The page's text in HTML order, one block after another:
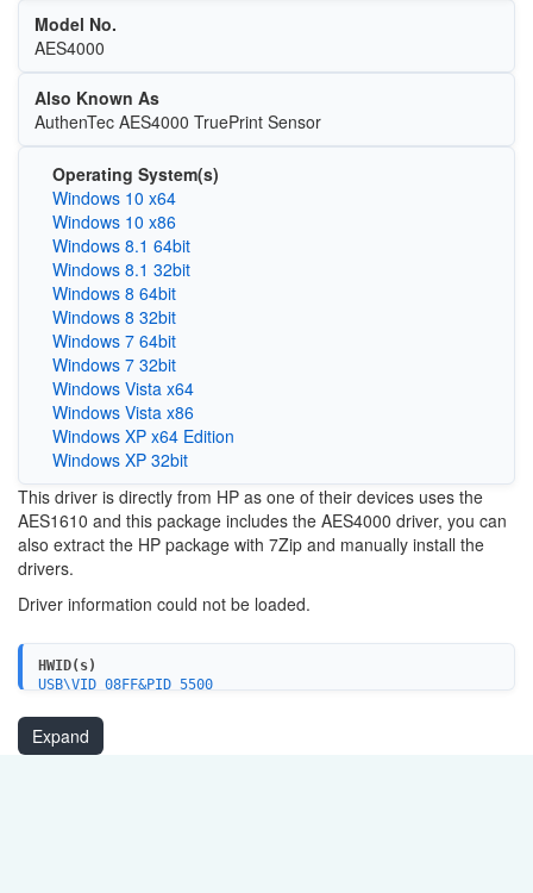
Model No.
AES4000
Also Known As
AuthenTec AES4000 TruePrint Sensor
Operating System(s)
Windows 10 x64
Windows 10 x86
Windows 8.1 64bit
Windows 8.1 32bit
Windows 8 64bit
Windows 8 32bit
Windows 7 64bit
Windows 7 32bit
Windows Vista x64
Windows Vista x86
Windows XP x64 Edition
Windows XP 32bit
This driver is directly from HP as one of their devices uses the
AES1610 and this package includes the AES4000 driver, you can
also extract the HP package with 7Zip and manually install the
drivers.
Driver information could not be loaded.
HWID(s)
USB\VID_08FF&PID_5500
USB\VID_08FF&PID_55FF
USB\VID_08FF&PID_5503
USB\VID_08FF&PID_5505
Expand